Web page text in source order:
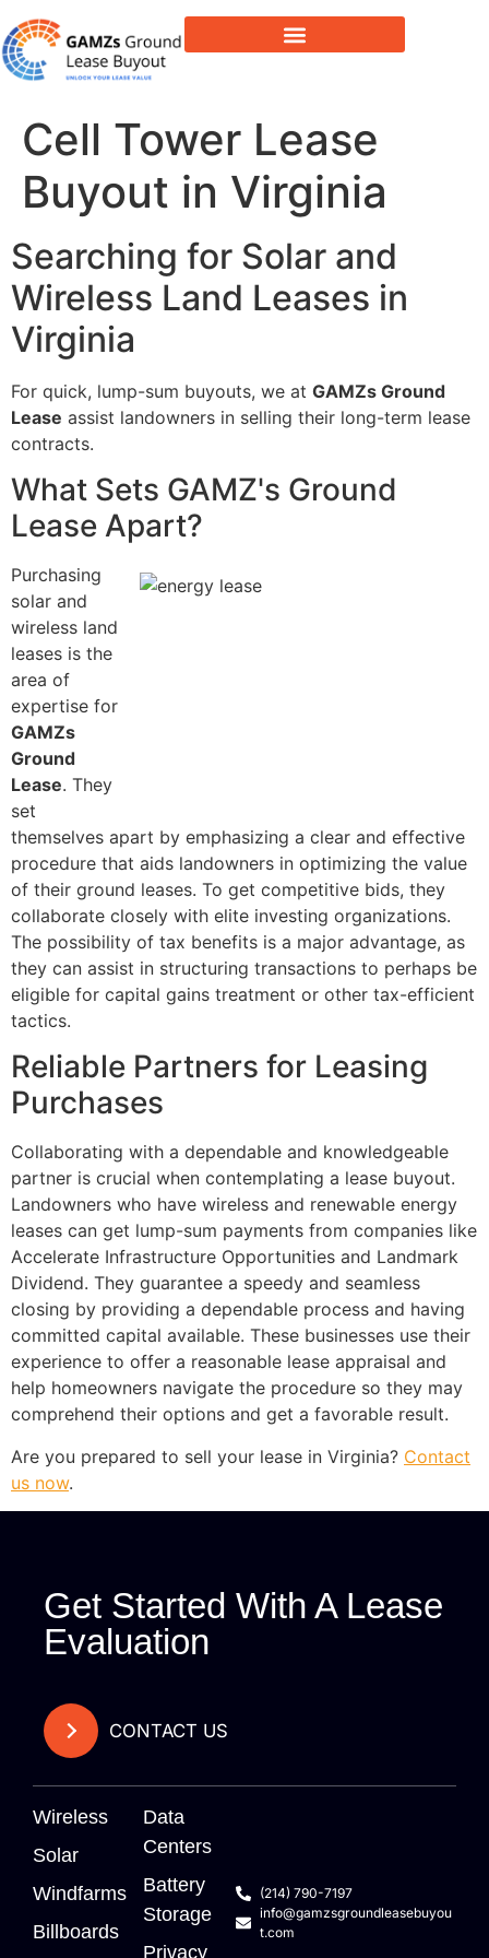
Cell Tower Lease
Buyout in Virginia
Searching for Solar and
Wireless Land Leases in
Virginia
For quick, lump-sum buyouts, we at GAMZs Ground
Lease assist landowners in selling their long-term lease
contracts.
What Sets GAMZ's Ground
Lease Apart?
Purchasing
solar and
wireless land
leases is the
area of
expertise for
GAMZs
Ground
Lease. They
set
themselves apart by emphasizing a clear and effective
procedure that aids landowners in optimizing the value
of their ground leases. To get competitive bids, they
collaborate closely with elite investing organizations.
The possibility of tax benefits is a major advantage, as
they can assist in structuring transactions to perhaps be
eligible for capital gains treatment or other tax-efficient
tactics.
Reliable Partners for Leasing
Purchases
Collaborating with a dependable and knowledgeable
partner is crucial when contemplating a lease buyout.
Landowners who have wireless and renewable energy
leases can get lump-sum payments from companies like
Accelerate Infrastructure Opportunities and Landmark
Dividend. They guarantee a speedy and seamless
closing by providing a dependable process and having
committed capital available. These businesses use their
experience to offer a reasonable lease appraisal and
help homeowners navigate the procedure so they may
comprehend their options and get a favorable result.
Are you prepared to sell your lease in Virginia? Contact
us now.
Get Started With A Lease
Evaluation
CONTACT US
Wireless
Solar
Windfarms
Billboards
Data
Centers
Battery
Storage
Privacy
(214) 790-7197
info@gamzsgroundleasebuyou
t.com